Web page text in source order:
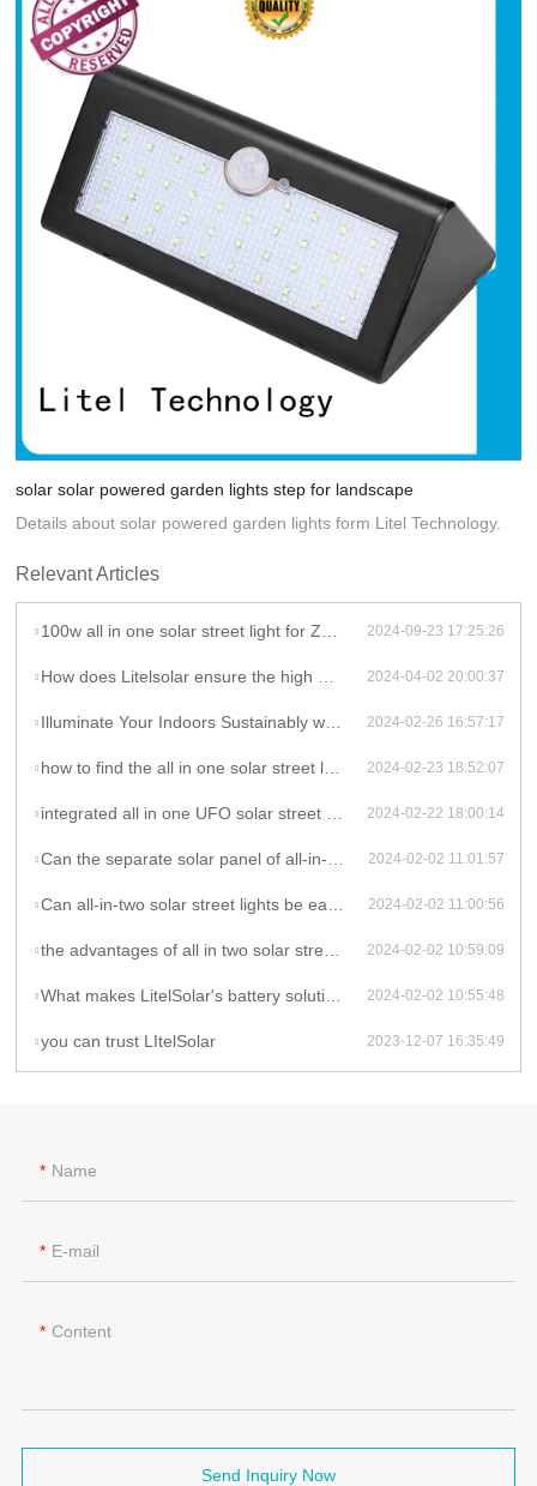
solar solar powered garden lights step for landscape
Details about solar powered garden lights form Litel Technology.
Relevant Articles
100w all in one solar street light for Zambia project 2024-09-23 17:25:26
How does Litelsolar ensure the high performance and durability of their solar lights? 2024-04-02 20:00:37
Illuminate Your Indoors Sustainably with LitelSolar Indoor Ceiling Lights 2024-02-26 16:57:17
how to find the all in one solar street light for your project, let talk to litelsolar 2024-02-23 18:52:07
integrated all in one UFO solar street light solar garden light of litelsolar advantages 2024-02-22 18:00:14
Can the separate solar panel of all-in-two solar street lights be adjusted to face the direction of the most sunlight? 2024-02-02 11:01:57
Can all-in-two solar street lights be easily installed in areas with limited sunlight exposure? 2024-02-02 11:00:56
the advantages of all in two solar street lights 2024-02-02 10:59:09
What makes LitelSolar's battery solutions innovative in their solar light products? 2024-02-02 10:55:48
you can trust LItelSolar 2023-12-07 16:35:49
Name
E-mail
Content
Send Inquiry Now